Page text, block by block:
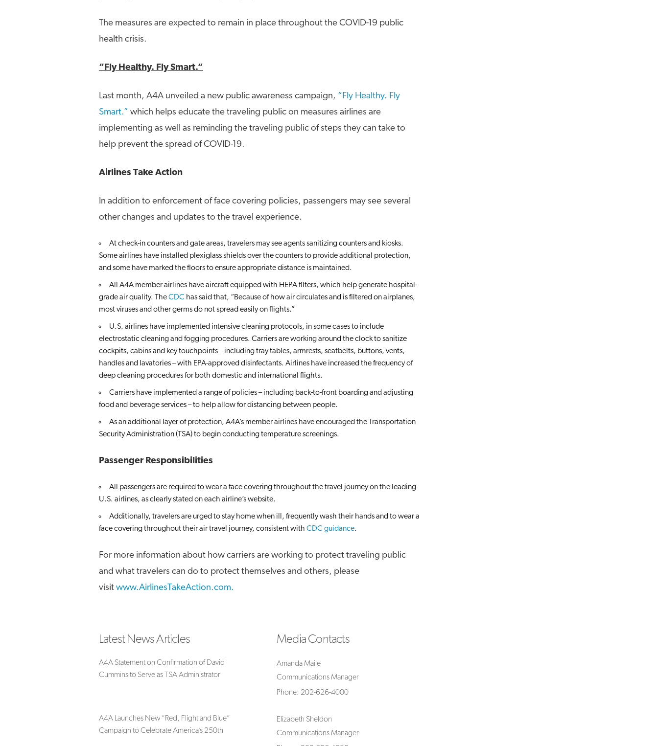
The measures are expected to remain in place throughout the COVID-19 public
health crisis.
“Fly Healthy. Fly Smart.”
Last month, A4A unveiled a new public awareness campaign, “Fly Healthy. Fly
Smart.” which helps educate the traveling public on measures airlines are
implementing as well as reminding the traveling public of steps they can take to
help prevent the spread of COVID-19.
Airlines Take Action
In addition to enforcement of face covering policies, passengers may see several
other changes and updates to the travel experience.
At check-in counters and gate areas, travelers may see agents sanitizing counters and kiosks.
Some airlines have installed plexiglass shields over the counters to provide additional protection,
and some have marked the floors to ensure appropriate distance is maintained.
All A4A member airlines have aircraft equipped with HEPA filters, which help generate hospital-
grade air quality. TheCDC has said that, “Because of how air circulates and is filtered on airplanes,
most viruses and other germs do not spread easily on flights.”
U.S. airlines have implemented intensive cleaning protocols, in some cases to include
electrostatic cleaning and fogging procedures. Carriers are working around the clock to sanitize
cockpits, cabins and key touchpoints – including tray tables, armrests, seatbelts, buttons, vents,
handles and lavatories – with EPA-approved disinfectants. Airlines have increased the frequency of
deep cleaning procedures for both domestic and international flights.
Carriers have implemented a range of policies – including back-to-front boarding and adjusting
food and beverage services – to help allow for distancing between people.
As an additional layer of protection, A4A’s member airlines have encouraged the Transportation
Security Administration (TSA) to begin conducting temperature screenings.
Passenger Responsibilities
All passengers are required to wear a face covering throughout the travel journey on the leading
U.S. airlines, as clearly stated on each airline’s website.
Additionally, travelers are urged to stay home when ill, frequently wash their hands and to wear a
face covering throughout their air travel journey, consistent with CDC guidance.
For more information about how carriers are working to protect traveling public
and what travelers can do to protect themselves and others, please
visit www.AirlinesTakeAction.com.
Latest News Articles
A4A Statement on Confirmation of David
Cummins to Serve as TSA Administrator
A4A Launches New “Red, Flight and Blue”
Campaign to Celebrate America’s 250th
Media Contacts
Amanda Maile
Communications Manager
Phone: 202-626-4000
Elizabeth Sheldon
Communications Manager